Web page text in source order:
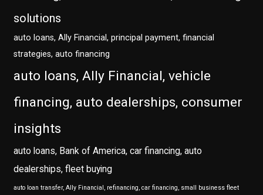
solutions
auto loans, Ally Financial, principal payment, financial
strategies, auto financing
auto loans, Ally Financial, vehicle
financing, auto dealerships, consumer
insights
auto loans, Bank of America, car financing, auto
dealerships, fleet buying
auto loan transfer, Ally Financial, refinancing, car financing, small business fleet